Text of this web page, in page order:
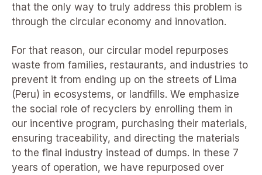
that the only way to truly address this problem is
through the circular economy and innovation.
For that reason, our circular model repurposes
waste from families, restaurants, and industries to
prevent it from ending up on the streets of Lima
(Peru) in ecosystems, or landfills. We emphasize
the social role of recyclers by enrolling them in
our incentive program, purchasing their materials,
ensuring traceability, and directing the materials
to the final industry instead of dumps. In these 7
years of operation, we have repurposed over